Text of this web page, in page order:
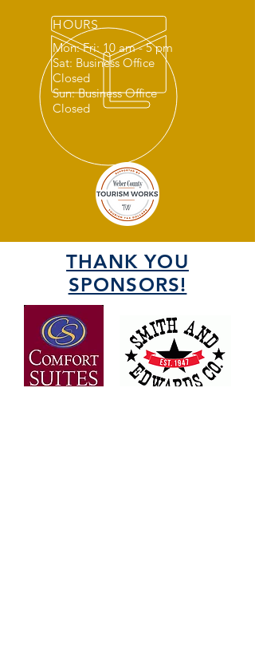
HOURS
Mon: Fri: 10 am - 5 pm
Sat: Business Office
Closed
Sun: Business Office
Closed
THANK YOU
SPONSORS!